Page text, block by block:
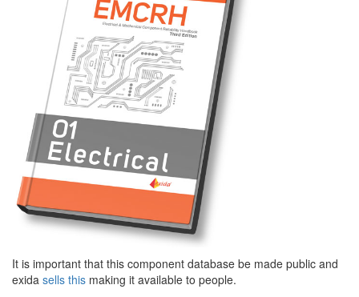
It is important that this component database be made public and
exida sells this making it available to people.